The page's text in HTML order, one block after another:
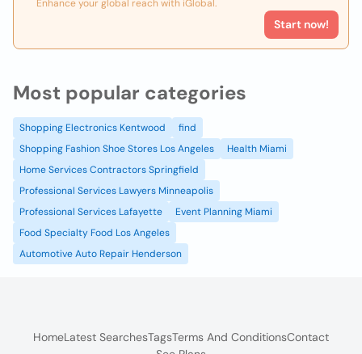
Enhance your global reach with iGlobal.
Start now!
Most popular categories
Shopping Electronics Kentwood
find
Shopping Fashion Shoe Stores Los Angeles
Health Miami
Home Services Contractors Springfield
Professional Services Lawyers Minneapolis
Professional Services Lafayette
Event Planning Miami
Food Specialty Food Los Angeles
Automotive Auto Repair Henderson
HomeLatest SearchesTagsTerms And ConditionsContact